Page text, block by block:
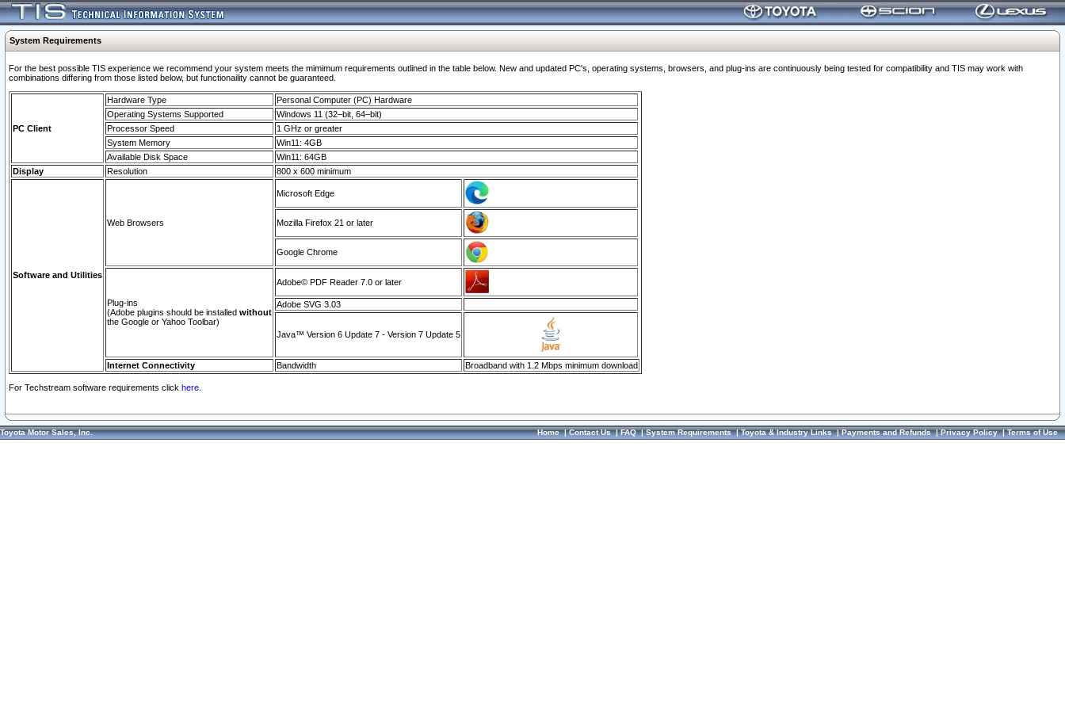
System Requirements
For the best possible TIS experience we recommend your system meets the mimimum requirements outlined in the table below. New and updated PC's, operating systems, browsers, and plug-ins are continuously being tested for compatibility and TIS may work with
combinations differing from those listed below, but functionaility cannot be guaranteed.
PC Client
Hardware Type
Personal Computer (PC) Hardware
Operating Systems Supported
Windows 11 (32–bit, 64–bit)
Processor Speed
1 GHz or greater
System Memory
Win11: 4GB
Available Disk Space
Win11: 64GB
Display
Resolution 800 x 600 minimum
Software and Utilities
Web Browsers
Microsoft Edge
Mozilla Firefox 21 or later
Google Chrome
Plug-ins
(Adobe plugins should be installed without
the Google or Yahoo Toolbar)
Adobe© PDF Reader 7.0 or later
Adobe SVG 3.03
Java™ Version 6 Update 7 - Version 7 Update 5
Internet Connectivity Bandwidth Broadband with 1.2 Mbps minimum download
For Techstream software requirements click here.
Toyota Motor Sales, Inc. Home|Contact Us|FAQ|System Requirements|Toyota & Industry Links|Payments and Refunds|Privacy Policy|Terms of Use